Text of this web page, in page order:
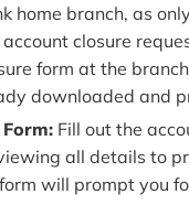
home branch, as
closure
form at the
downloaded and
Fill out the
all details to
will prompt you